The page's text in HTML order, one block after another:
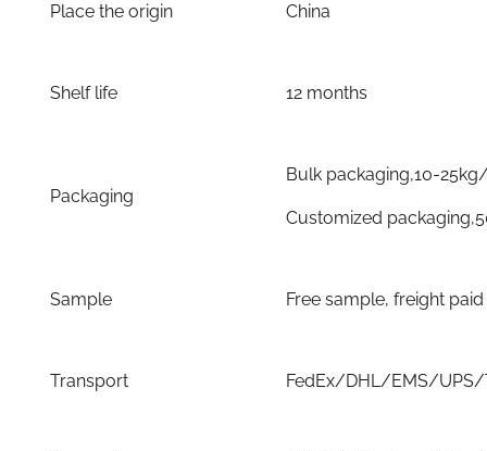
Place the origin China
Shelf life 12 months
Packaging
Bulk packaging,10-
Customized
Sample Free sample, freight
Transport FedEx/DHL/EMS/